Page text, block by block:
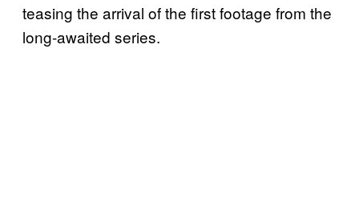
teasing the arrival of the first footage from the
long-awaited series.